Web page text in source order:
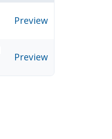
Preview
Preview